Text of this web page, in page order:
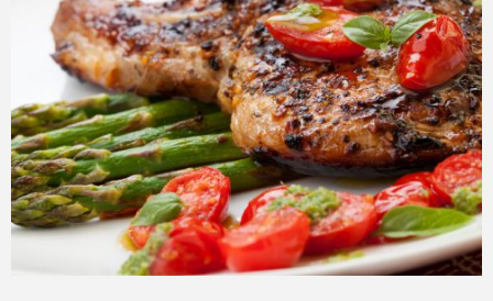
Gallery
Training